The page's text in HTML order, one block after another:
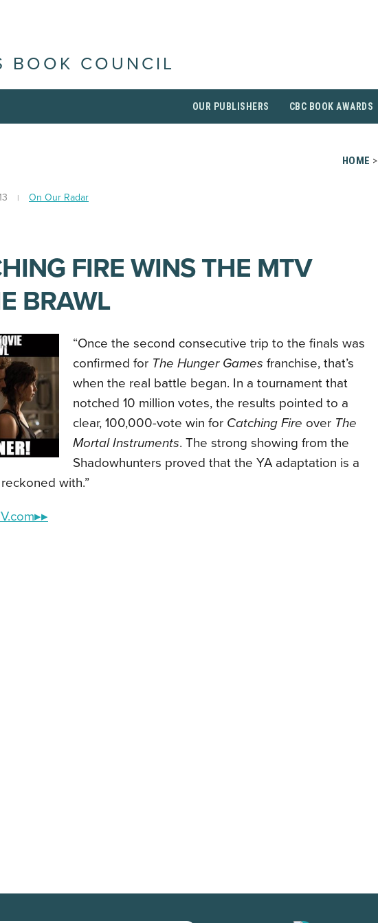
BOOK COUNCIL
OUR PUBLISHERS CBC BOOK AWARDS
HOME >
On Our Radar
FIRE WINS THE MTV
BRAWL
“Once the second consecutive trip to the finals was
confirmed for The Hunger Games franchise, that’s
when the real battle began. In a tournament that
notched 10 million votes, the results pointed to a
clear, 100,000-vote win for Catching Fire over The
Mortal Instruments. The strong showing from the
Shadowhunters proved that the YA adaptation is a
with.”